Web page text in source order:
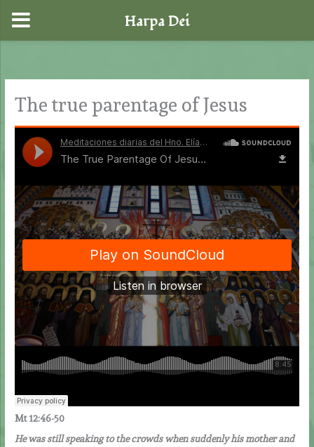
content
The true parentage of Jesus
Mt 12:46-50
He was still speaking to the crowds when suddenly his mother and
Harpa Dei